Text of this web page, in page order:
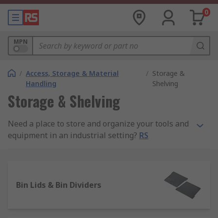
0
MPN
/ Access, Storage & Material
Handling
/ Storage &
Shelving
Storage & Shelving
Need a place to store and organize your tools and
equipment in an industrial setting? RS
customers.
Bin Lids & Bin Dividers